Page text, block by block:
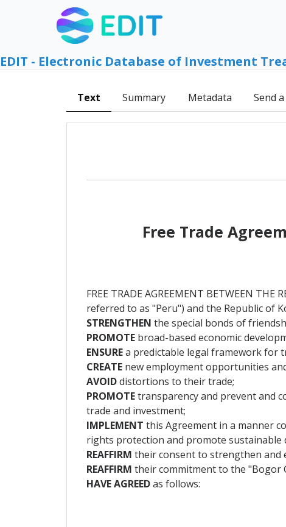
EDIT - Electronic Database of Investment
Text Summary Metadata Send
Free Trade
FREE TRADE AGREEMENT BETWEEN
referred to as "Peru") and the Republic of
STRENGTHEN the special bonds of
PROMOTE broad-based economic
ENSUREa predictable legal framework for
CREATE new employment opportunities
AVOIDdistortions to their trade;
PROMOTEtransparency and prevent and
trade and investment;
IMPLEMENT this Agreement in a manner
rights protection and promote sustainable
REAFFIRM their consent to strengthen and
REAFFIRM their commitment to the "Bogor
HAVE AGREEDas follows: